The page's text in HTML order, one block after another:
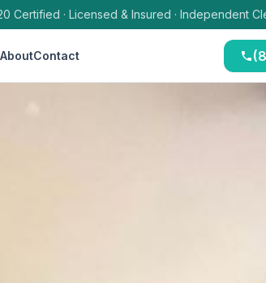
Certified · Licensed & Insured · Independent
AboutContact